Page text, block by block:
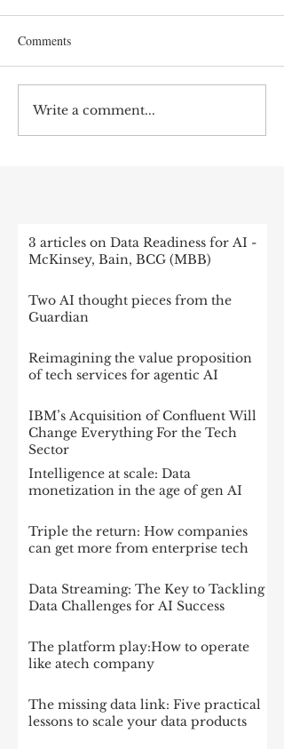
Comments
Write a comment...
3 articles on Data Readiness for AI -
McKinsey, Bain, BCG (MBB)
Two AI thought pieces from the
Guardian
Reimagining the value proposition
of tech services for agentic AI
IBM’s Acquisition of Confluent Will
Change Everything For the Tech
Sector
Intelligence at scale: Data
monetization in the age of gen AI
Triple the return: How companies
can get more from enterprise tech
Data Streaming: The Key to Tackling
Data Challenges for AI Success
The platform play:How to operate
like atech company
The missing data link: Five practical
lessons to scale your data products